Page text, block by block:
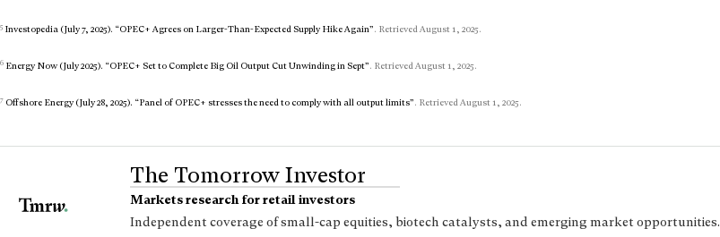
5 Investopedia (July 7, 2025). “OPEC+ Agrees on Larger-Than-Expected Supply Hike Again”. Retrieved August 1, 2025.
6 Energy Now (July 2025). “OPEC+ Set to Complete Big Oil Output Cut Unwinding in Sept”. Retrieved August 1, 2025.
7 Offshore Energy (July 28, 2025). “Panel of OPEC+ stresses the need to comply with all output limits”. Retrieved August 1, 2025.
The Tomorrow Investor
Markets research for retail investors
Independent coverage of small-cap equities, biotech catalysts, and emerging market opportunities.